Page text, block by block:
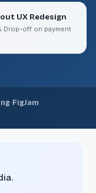
UX Redesign
Drop-off on payment
· FigJam·